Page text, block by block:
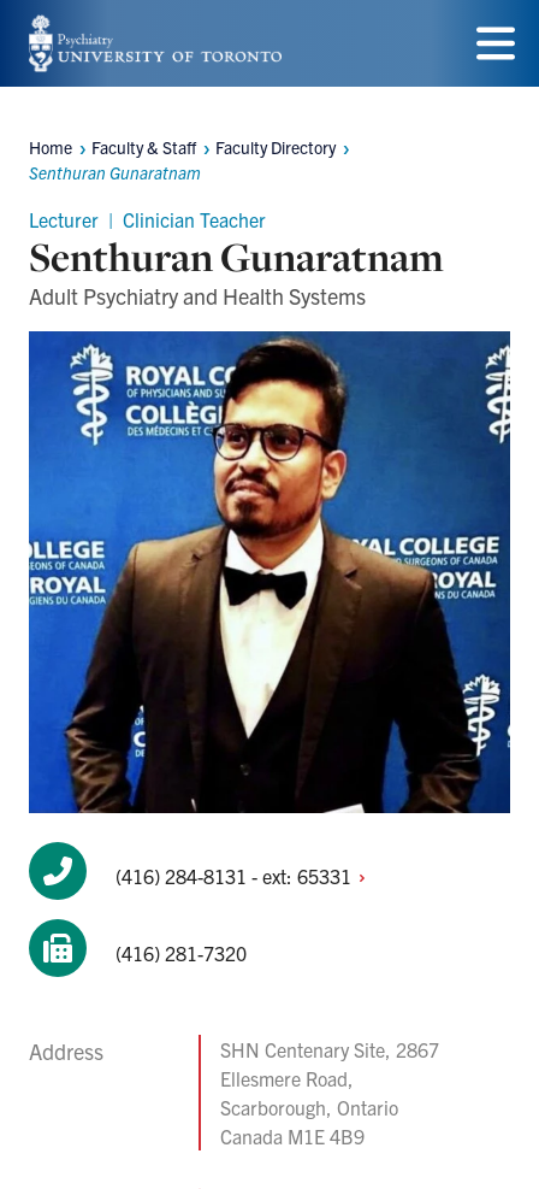
Skip
to
content
Menu
Breadcrumbs
Home Faculty & Staff
Faculty Directory
Senthuran Gunaratnam
Lecturer | Clinician Teacher
Senthuran Gunaratnam
Adult Psychiatry and Health Systems
(416) 284-8131 - ext: 65331
(416) 281-7320
Address
SHN Centenary Site, 2867
Ellesmere Road,
Scarborough, Ontario
Canada M1E 4B9